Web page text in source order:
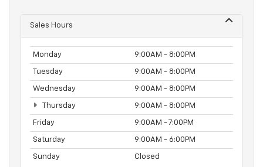
Sales Hours
Monday 9:00AM - 8:00PM
Tuesday 9:00AM - 8:00PM
Wednesday 9:00AM - 8:00PM
Thursday 9:00AM - 8:00PM
Friday 9:00AM - 7:00PM
Saturday 9:00AM - 6:00PM
Sunday Closed